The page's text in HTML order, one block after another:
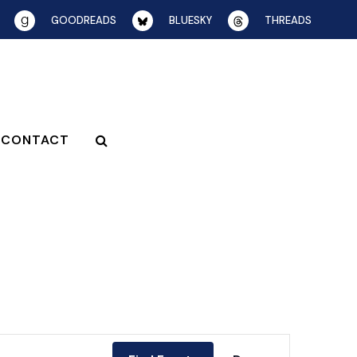
GOODREADS BLUESKY THREADS
CONTACT